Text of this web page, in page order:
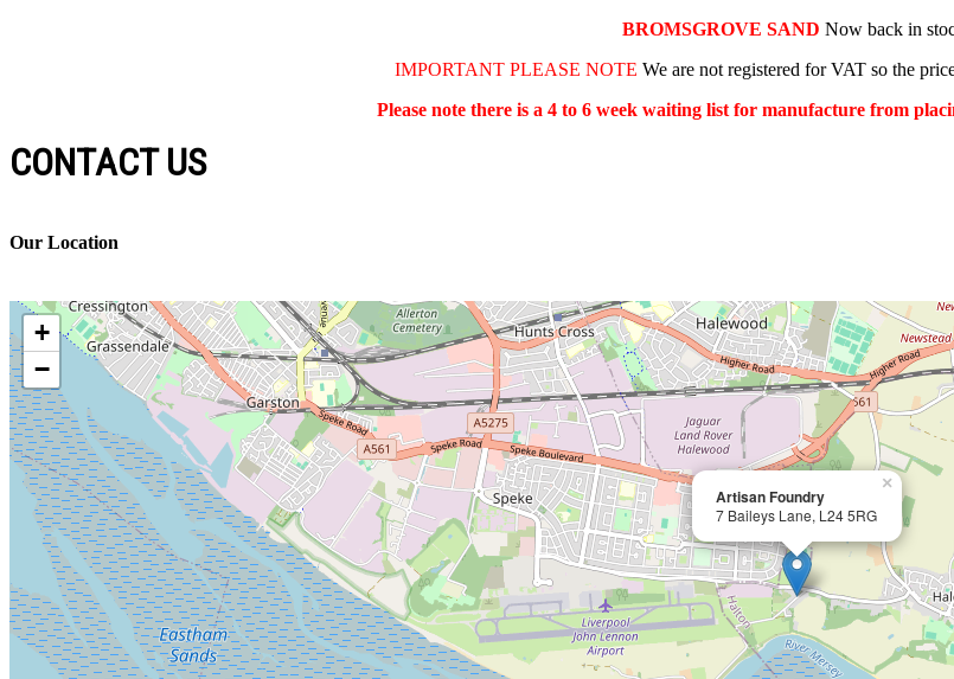
BROMSGROVE SAND Now back in
IMPORTANT PLEASE NOTE We are not registered for VAT so the
Please note there is a 4 to 6 week waiting list for manufacture from
CONTACT US
Our Location
Artisan Foundry
7 Baileys Lane, L24 5RG
×
+
−